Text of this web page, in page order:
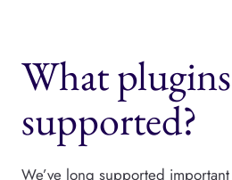
What
supported?
We’ve long supported